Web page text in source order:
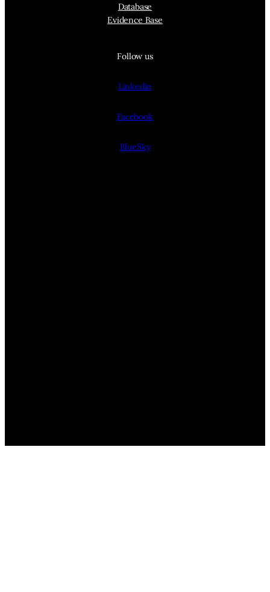
Database
Evidence Base
Follow us
Linkedin
Facebook
BlueSky